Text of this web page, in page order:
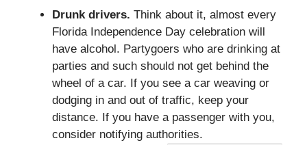
Drunk drivers. Think about it, almost every
Florida Independence Day celebration will
have alcohol. Partygoers who are drinking at
parties and such should not get behind the
wheel of a car. If you see a car weaving or
dodging in and out of traffic, keep your
distance. If you have a passenger with you,
consider notifying authorities.